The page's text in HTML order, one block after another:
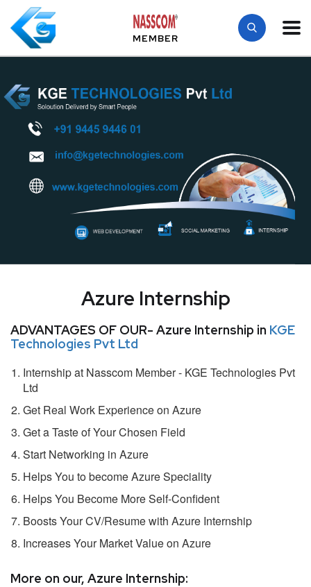
MEMBER
Azure Internship
ADVANTAGES OF OUR- Azure Internship in KGE
Technologies Pvt Ltd
Internship at Nasscom Member - KGE Technologies Pvt
Ltd
Get Real Work Experience on Azure
Get a Taste of Your Chosen Field
Start Networking in Azure
Helps You to become Azure Speciality
Helps You Become More Self-Confident
Boosts Your CV/Resume with Azure Internship
Increases Your Market Value on Azure
More on our, Azure Internship: